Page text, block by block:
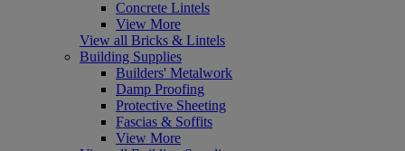
Concrete Lintels
View More
View all Bricks & Lintels
Building Supplies
Builders' Metalwork
Damp Proofing
Protective Sheeting
Fascias & Soffits
View More